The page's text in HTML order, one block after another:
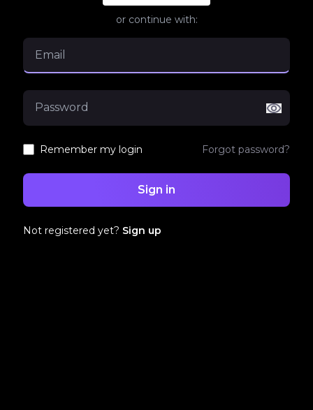
or continue with:
Remember my login Forgot password?
Sign in
Not registered yet? Sign up